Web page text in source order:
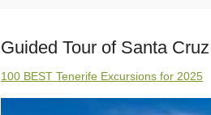
Guided Tour of Santa
100 BEST Tenerife Excursions for 2025